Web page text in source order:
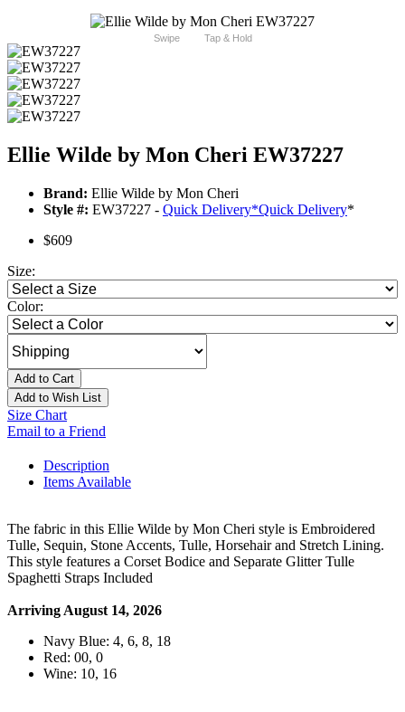
Swipe Tap & Hold
Ellie Wilde by Mon Cheri EW37227
Brand: Ellie Wilde by Mon Cheri
Style #: EW37227 - Quick Delivery*Quick Delivery*
$609
Size:
Color:
Add to Cart
Add to Wish List
Size Chart
Email to a Friend
Description
Items Available
The fabric in this Ellie Wilde by Mon Cheri style is Embroidered
Tulle, Sequin, Stone Accents, Tulle, Horsehair and Stretch Lining.
This style features a Corset Bodice and Separate Glitter Tulle
Spaghetti Straps Included
Arriving August 14, 2026
Navy Blue: 4, 6, 8, 18
Red: 00, 0
Wine: 10, 16